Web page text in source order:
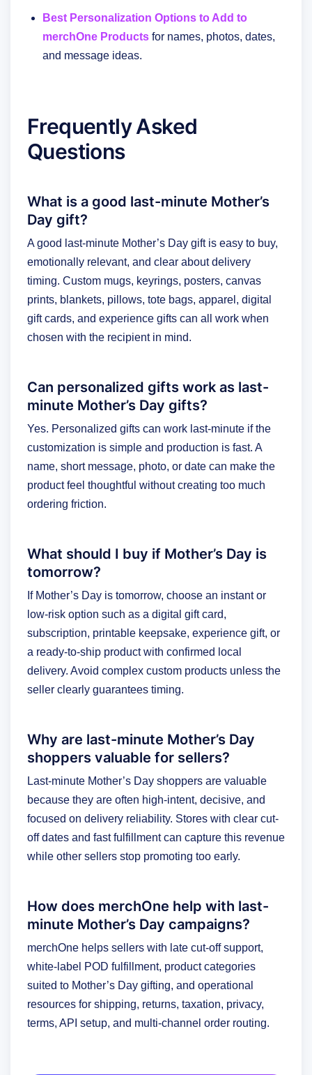
Best Personalization Options to Add to
merchOne Products for names, photos, dates,
and message ideas.
Frequently Asked
Questions
What is a good last-minute Mother’s
Day gift?
A good last-minute Mother’s Day gift is easy to buy,
emotionally relevant, and clear about delivery
timing. Custom mugs, keyrings, posters, canvas
prints, blankets, pillows, tote bags, apparel, digital
gift cards, and experience gifts can all work when
chosen with the recipient in mind.
Can personalized gifts work as last-
minute Mother’s Day gifts?
Yes. Personalized gifts can work last-minute if the
customization is simple and production is fast. A
name, short message, photo, or date can make the
product feel thoughtful without creating too much
ordering friction.
What should I buy if Mother’s Day is
tomorrow?
If Mother’s Day is tomorrow, choose an instant or
low-risk option such as a digital gift card,
subscription, printable keepsake, experience gift, or
a ready-to-ship product with confirmed local
delivery. Avoid complex custom products unless the
seller clearly guarantees timing.
Why are last-minute Mother’s Day
shoppers valuable for sellers?
Last-minute Mother’s Day shoppers are valuable
because they are often high-intent, decisive, and
focused on delivery reliability. Stores with clear cut-
off dates and fast fulfillment can capture this revenue
while other sellers stop promoting too early.
How does merchOne help with last-
minute Mother’s Day campaigns?
merchOne helps sellers with late cut-off support,
white-label POD fulfillment, product categories
suited to Mother’s Day gifting, and operational
resources for shipping, returns, taxation, privacy,
terms, API setup, and multi-channel order routing.